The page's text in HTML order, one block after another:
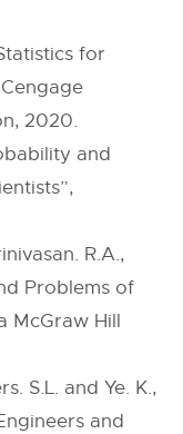
for
2020.
and
R.A.,
Problems of
McGraw Hill
S.L. and Ye. K.,
and